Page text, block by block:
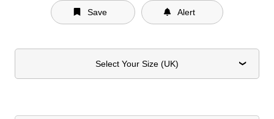
Save Alert
Select Your Size (UK)